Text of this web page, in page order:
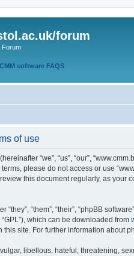
forum
Forum
CMM software FAQS
of use
“we”, “us”, “our”,
please do not access or use
this document regularly, as your
“them”, “their”, “phpBB
“GPL”), which can be downloaded from
site. For further information about
libellous, hateful, threatening,